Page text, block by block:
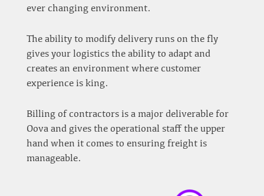
ever changing environment.
The ability to modify delivery runs on the fly
gives your logistics the ability to adapt and
creates an environment where customer
experience is king.
Billing of contractors is a major deliverable for
Oova and gives the operational staff the upper
hand when it comes to ensuring freight is
manageable.